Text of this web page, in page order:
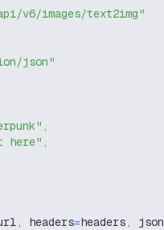
v6/images/text2img"
json"
,
here" ,
, headers=headers, json